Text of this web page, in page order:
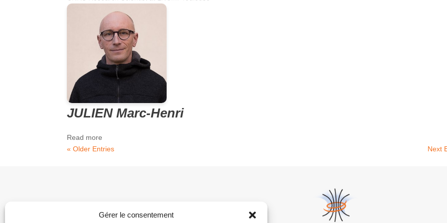
Gérer le consentement
JULIEN Marc-Henri
Read more
« Older Entries
Next